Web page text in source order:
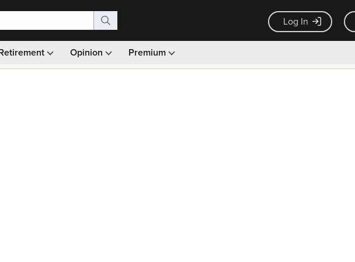
Log In
Opinion Premium
Monthly picks · Ad-free browsing · 30-day money back guarantee